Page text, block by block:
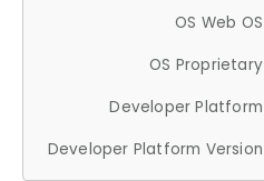
OS Web OS
OS Proprietary
Developer Platform
Developer Platform Version